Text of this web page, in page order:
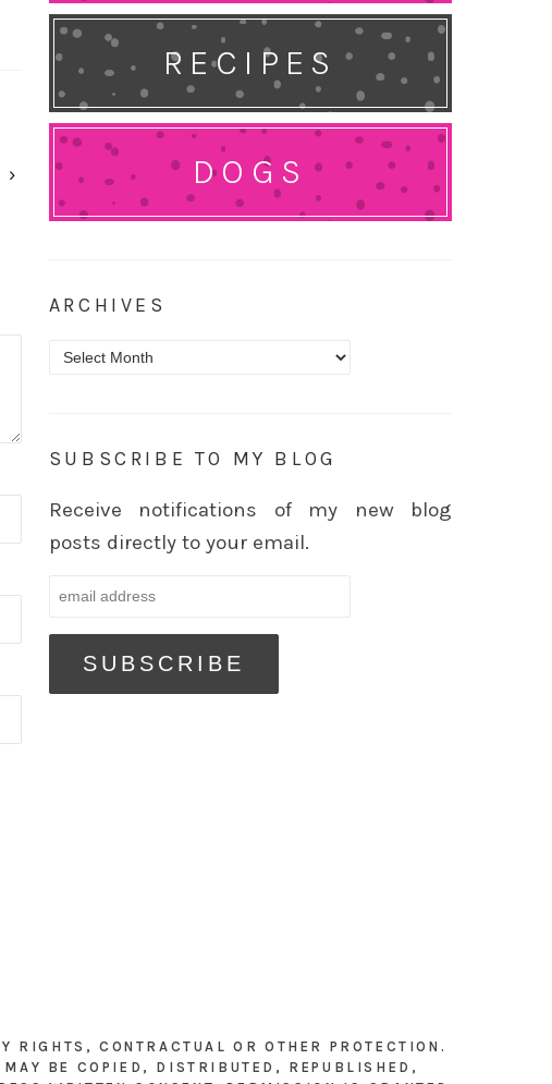
›
RECIPES
DOGS
ARCHIVES
Archives
SUBSCRIBE TO MY BLOG
Receive notifications of my new blog
posts directly to your email.
RIGHTS, CONTRACTUAL OR OTHER PROTECTION.
BE COPIED, DISTRIBUTED, REPUBLISHED,